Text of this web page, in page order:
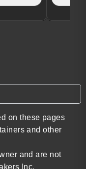
on these pages
and other
and are not
Inc.